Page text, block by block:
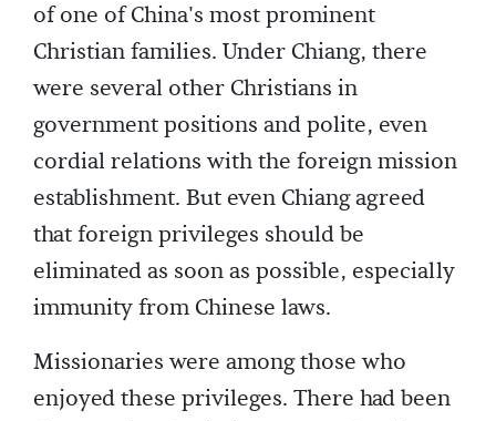
of one of China's most prominent
Christian families. Under Chiang, there
were several other Christians in
government positions and polite, even
cordial relations with the foreign mission
establishment. But even Chiang agreed
that foreign privileges should be
eliminated as soon as possible, especially
immunity from Chinese laws.
Missionaries were among those who
enjoyed these privileges. There had been